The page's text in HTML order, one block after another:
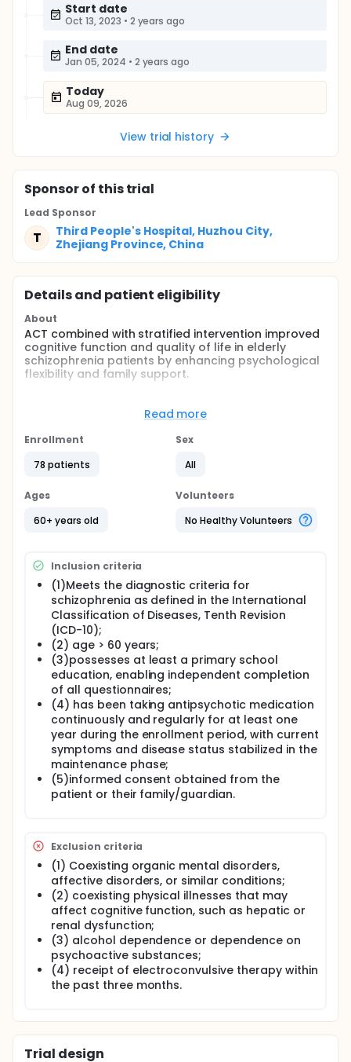
Start date
Oct 13, 2023 • 2 years ago
End date
Jan 05, 2024 • 2 years ago
Today
Aug 09, 2026
View trial history
Sponsorof this trial
Lead Sponsor
T
Third People's Hospital, Huzhou City,
Zhejiang Province, China
Details and patient eligibility
About
ACT combined with stratified intervention improved
cognitive function and quality of life in elderly
schizophrenia patients by enhancing psychological
flexibility and family support.
This study analyzes factors influencing cognitive
stratified intervention combining Acceptance and
improve cognitive function and quality of life. A total
enrolled, split into cognitive impairment (n = 86) and
non-cognitive impairment (n = 63) groups. A
combined case-control and randomized controlled
trial design was employed. Logistic regression was
impairment patients were randomly assigned to
either the conventional treatment group (n = 39) or
the ACT group (n = 39) for a 6-week intervention.
Evaluation instruments included the AAQ-II
(psychological flexibility), GSES (self-efficacy),
FACES II-CV (family functioning), SSMI-C
(internalized stigma), and SQLS (quality of life).
Read more
Enrollment
78 patients
Sex
All
Ages
60+ years old
Volunteers
No Healthy Volunteers
Inclusion criteria
(1)Meets the diagnostic criteria for
schizophrenia as defined in the International
Classification of Diseases, Tenth Revision
(ICD-10);
(2) age > 60 years;
(3)possesses at least a primary school
education, enabling independent completion
of all questionnaires;
(4) has been taking antipsychotic medication
continuously and regularly for at least one
year during the enrollment period, with current
symptoms and disease status stabilized in the
maintenance phase;
(5)informed consent obtained from the
patient or their family/guardian.
Exclusion criteria
(1) Coexisting organic mental disorders,
affective disorders, or similar conditions;
(2) coexisting physical illnesses that may
affect cognitive function, such as hepatic or
renal dysfunction;
(3) alcohol dependence or dependence on
psychoactive substances;
(4) receipt of electroconvulsive therapy within
the past three months.
Trial design